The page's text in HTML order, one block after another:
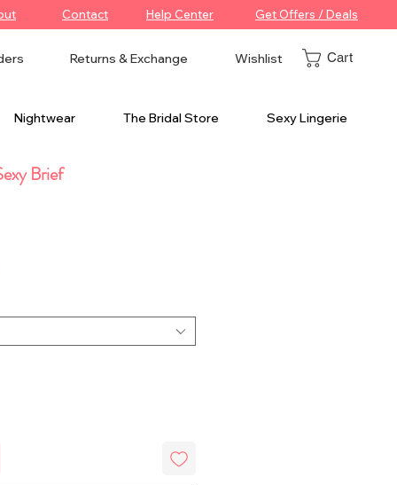
Contact Help Center Get Offers / Deals
Returns & Exchange Wishlist Cart
Nightwear The Bridal Store Sexy Lingerie
Brief